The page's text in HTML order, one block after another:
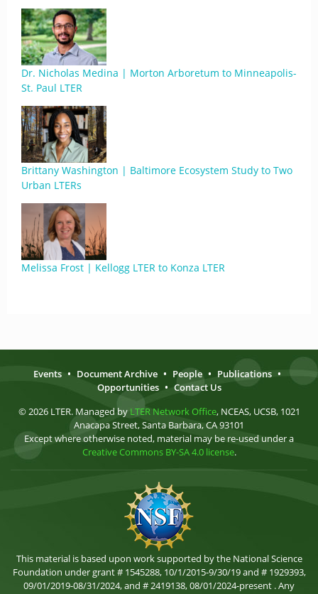
Dr. Nicholas Medina | Morton Arboretum to Minneapolis-
St. Paul LTER
Brittany Washington | Baltimore Ecosystem Study to Two
Urban LTERs
Melissa Frost | Kellogg LTER to Konza LTER
Events • Document Archive • People • Publications •
Opportunities • Contact Us
© 2026 LTER. Managed by LTER Network Office, NCEAS, UCSB, 1021
Anacapa Street, Santa Barbara, CA 93101
Except where otherwise noted, material may be re-used under a
Creative Commons BY-SA 4.0 license.
This material is based upon work supported by the National Science
Foundation under grant # 1545288, 10/1/2015-9/30/19 and # 1929393,
09/01/2019-08/31/2024, and # 2419138, 08/01/2024-present . Any